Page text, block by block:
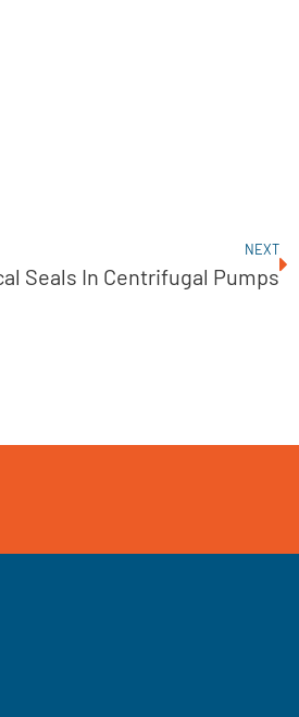
NEXT
Seals In Centrifugal Pumps